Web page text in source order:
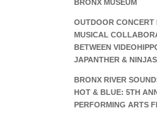
BRONX MUSEUM
OUTDOOR CONCERT
MUSICAL
BETWEEN
JAPANTHER &
BRONX RIVER
HOT & BLUE: 5TH
PERFORMING ARTS